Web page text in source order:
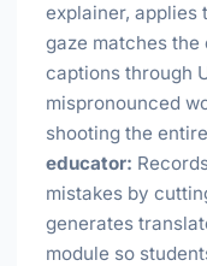
explainer, applies
gaze matches the
captions through
mispronounced
shooting the
educator:
mistakes by
generates
module so